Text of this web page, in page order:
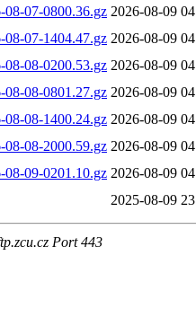
08-07-0800.36.gz 2026-08-09
08-07-1404.47.gz 2026-08-09
08-08-0200.53.gz 2026-08-09
08-08-0801.27.gz 2026-08-09
08-08-1400.24.gz 2026-08-09
08-08-2000.59.gz 2026-08-09
08-09-0201.10.gz 2026-08-09
2025-08-09
Port 443